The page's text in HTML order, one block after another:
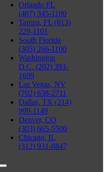
Orlando FL
(407) 345-1100
Tampa, FL (813)
229-1101
South Florida
(305) 266-1100
Washington
D.C. (202) 393-
1699
Las Vegas, NV
(702) 638-2711
Dallas, TX (214)
999-1149
Denver, CO
(303) 665-5500
Chicago, IL
(312) 931-8847